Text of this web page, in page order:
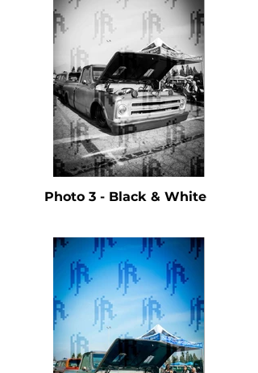
Photo 3 - Black & White